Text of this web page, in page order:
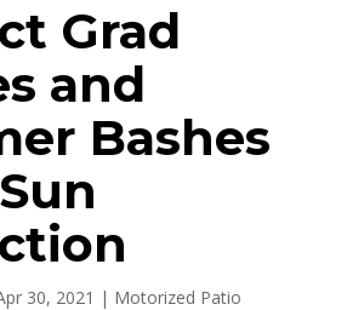
Grad
and
Bashes
30, 2021 | Motorized Patio